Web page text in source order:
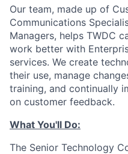
Our team, made up of
Communications
Managers, helps TWDC
work better with
services. We create
their use, manage
training, and continually
on customer feedback.
What You'll Do:
The Senior Technology